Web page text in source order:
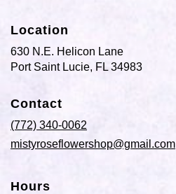
Location
630 N.E. Helicon Lane
Port Saint Lucie, FL 34983
Contact
(772) 340-0062
mistyroseflowershop@gmail.com
Hours